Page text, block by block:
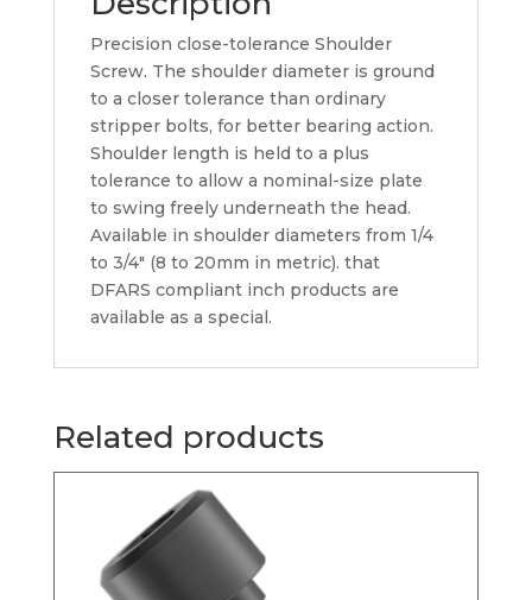
Precision close-tolerance Shoulder
Screw. The shoulder diameter is ground
to a closer tolerance than ordinary
stripper bolts, for better bearing action.
Shoulder length is held to a plus
tolerance to allow a nominal-size plate
to swing freely underneath the head.
Available in shoulder diameters from 1/4
to 3/4″ (8 to 20mm in metric). that
DFARS compliant inch products are
available as a special.
Related products